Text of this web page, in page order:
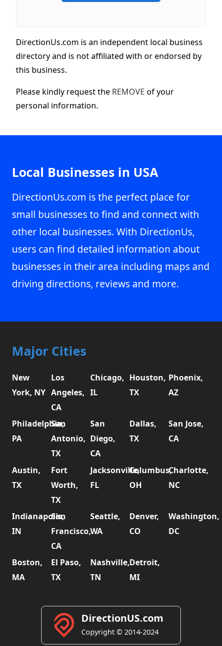
DirectionUs.com is an independent local business
directory and is not affiliated with or endorsed by
this business.
Please kindly request the REMOVE of your
personal information.
Local Businesses in USA
DirectionUs.com is the perfect place for
small businesses to find and connect with
other local businesses. With DirectionUs,
users can find detailed information about
businesses in their area including maps and
driving directions, reviews and more.
Major Cities
New
York, NY
Los
Angeles,
CA
Chicago,
IL
Houston,
TX
Phoenix,
AZ
Philadelphia,
PA
San
Antonio,
TX
San
Diego,
CA
Dallas,
TX
San Jose,
CA
Austin,
TX
Fort
Worth,
TX
Jacksonville,
FL
Columbus,
OH
Charlotte,
NC
Indianapolis,
IN
San
Francisco,
CA
Seattle,
WA
Denver,
CO
Washington,
DC
Boston,
MA
El Paso,
TX
Nashville,
TN
Detroit,
MI
DirectionUS.com
Copyright © 2014-2024